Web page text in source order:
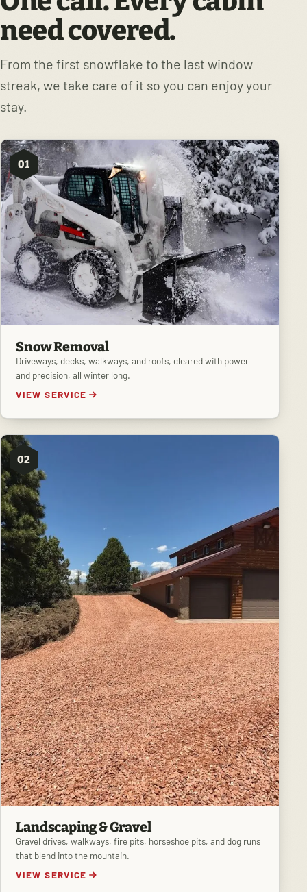
need covered.
From the first snowflake to the last window
streak, we take care of it so you can enjoy your
stay.
01
Snow Removal
Driveways, decks, walkways, and roofs, cleared with power
and precision, all winter long.
VIEW SERVICE
02
Landscaping & Gravel
Gravel drives, walkways, fire pits, horseshoe pits, and dog runs
that blend into the mountain.
VIEW SERVICE